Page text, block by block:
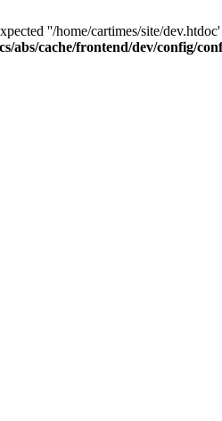
''/home/cartimes/site/
abs/cache/frontend/dev/config/